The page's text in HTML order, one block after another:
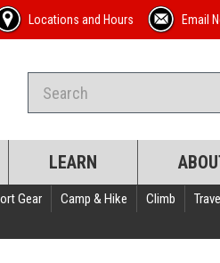
Locations and Hours Email
LEARN
Gear Camp & Hike Climb